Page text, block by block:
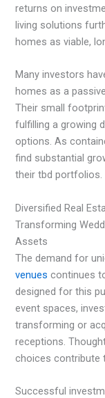
returns on
living solutions
homes as viable,
Many investors
homes as a
Their small
fulfilling a growing
options. As
find substantial
their tbd portfolios.
Diversified Real
Transforming
Assets
The demand for
venues continues
designed for this
event spaces,
transforming or
receptions.
choices contribute
Successful